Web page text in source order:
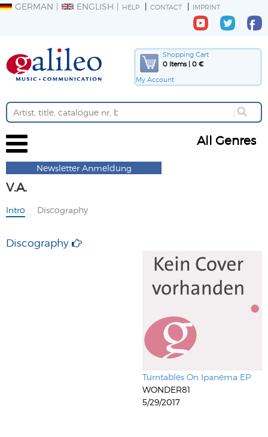
GERMAN ENGLISH HELP CONTACT IMPRINT
Shopping Cart
0 Items | 0 €
My Account
All Genres
Newsletter Anmeldung
V.A.
Intro Discography
Discography
Turntables On Ipanema EP
WONDER81
5/29/2017